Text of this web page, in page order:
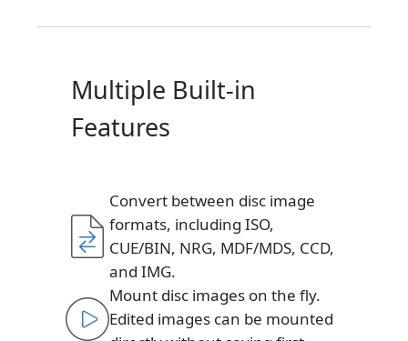
Multiple Built-in
Features
Convert between disc image
formats, including ISO,
CUE/BIN, NRG, MDF/MDS, CCD,
and IMG.
Mount disc images on the fly.
Edited images can be mounted